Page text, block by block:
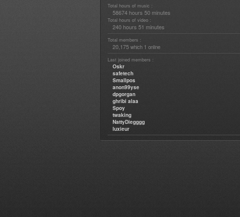
Total hours of music :
58674 hours 50 minutes
Total hours of video :
240 hours 51 minutes
Total members :
20,175 which 1 online
Last joined members :
Oskr
safetech
Smallpos
anon99yse
dpgorgan
ghribi alaa
Spoy
twaking
NattyDiegggg
luxieur